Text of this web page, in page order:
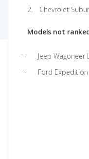
Chevrolet
Models not
Jeep Wagoneer
Ford Expedition